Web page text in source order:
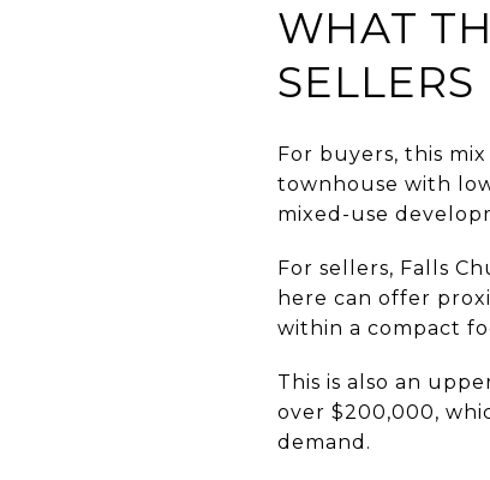
WHAT
SELLERS
For buyers, this
townhouse with
mixed-use
For sellers, Falls
here can offer
within a compact
This is also an
over $200,000,
demand.